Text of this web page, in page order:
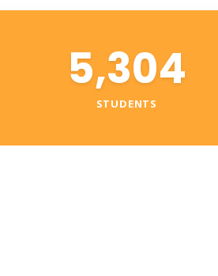
5,304
STUDENTS